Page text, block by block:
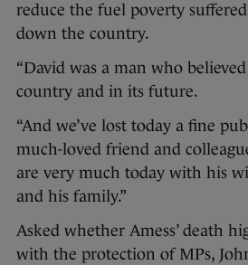
reduce the fuel poverty
down the country.
“David was a man who
country and in its future.
“And we’ve lost today a fine
much-loved friend and
are very much today with his
and his family.”
Asked whether Amess’ death
with the protection of MPs,